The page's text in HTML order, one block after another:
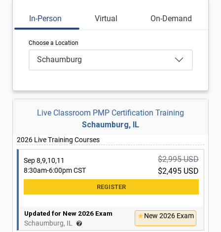
In-Person Virtual On-Demand
Choose a Location
Schaumburg
Live Classroom PMP Certification Training
Schaumburg, IL
2026 Live Training Courses
Sep 8,9,10,11
8:30am-6:00pm CST
$2,995 USD
$2,495 USD
Updated for New 2026 Exam
Schaumburg, IL
New 2026 Exam